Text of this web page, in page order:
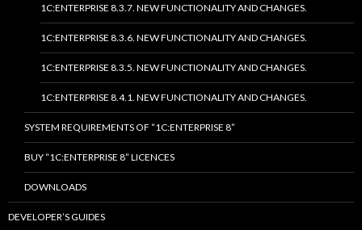
1C:ENTERPRISE 8.3.7. NEW FUNCTIONALITY AND CHANGES.
1C:ENTERPRISE 8.3.6. NEW FUNCTIONALITY AND CHANGES.
1C:ENTERPRISE 8.3.5. NEW FUNCTIONALITY AND CHANGES.
1C:ENTERPRISE 8.4.1. NEW FUNCTIONALITY AND CHANGES.
SYSTEM REQUIREMENTS OF “1C:ENTERPRISE 8”
BUY “1C:ENTERPRISE 8” LICENCES
DOWNLOADS
DEVELOPER’S GUIDES